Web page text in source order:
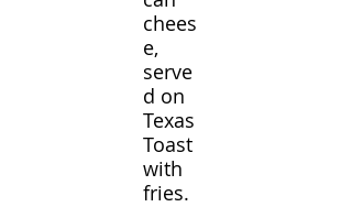
chees
e,
serve
d on
Texas
Toast
with
fries.